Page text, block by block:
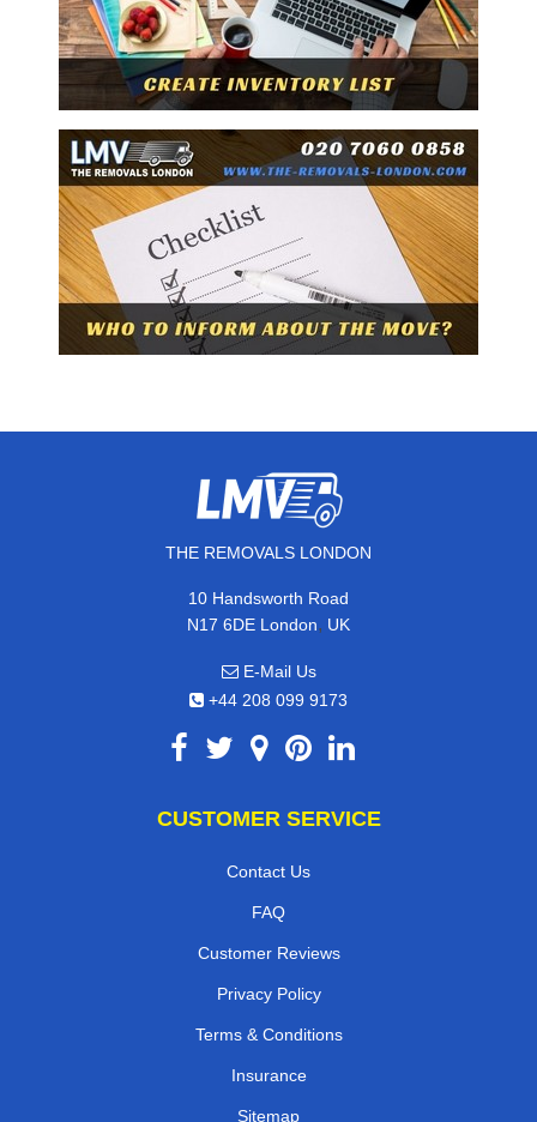
THE REMOVALS LONDON
10 Handsworth Road
N17 6DE London, UK
E-Mail Us
+44 208 099 9173
CUSTOMER SERVICE
Contact Us
FAQ
Customer Reviews
Privacy Policy
Terms & Conditions
Insurance
Sitemap